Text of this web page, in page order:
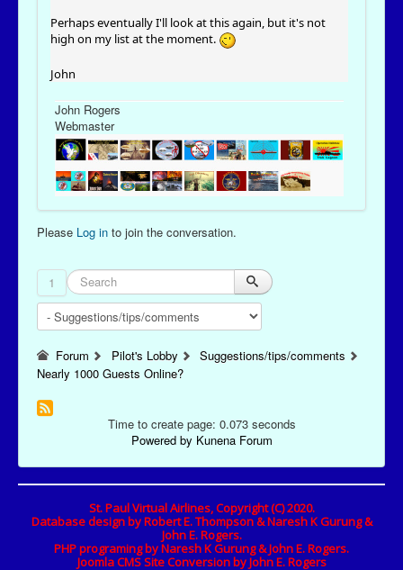
Perhaps eventually I'll look at this again, but it's not
high on my list at the moment.
John
John Rogers
Webmaster
Please Log in to join the conversation.
1
Forum Pilot's Lobby
Suggestions/tips/comments
Nearly 1000 Guests Online?
Time to create page: 0.073 seconds
Powered by Kunena Forum
St. Paul Virtual Airlines, Copyright (C) 2020.
Database design by Robert E. Thompson & Naresh K Gurung &
John E. Rogers.
PHP programing by Naresh K Gurung & John E. Rogers.
Joomla CMS Site Conversion by John E. Rogers